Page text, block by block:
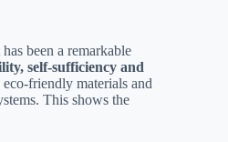
been a remarkable
self-sufficiency and
eco-friendly materials and
This shows the